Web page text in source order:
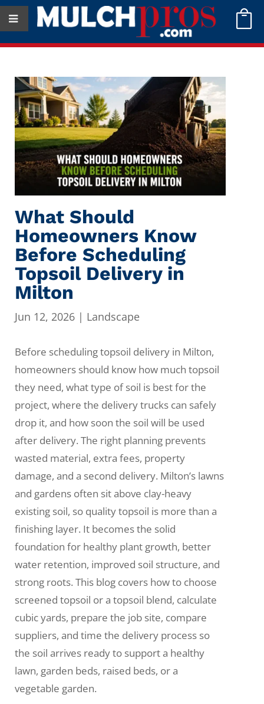

What Should
Homeowners Know
Before Scheduling
Topsoil Delivery in
Milton
Jun 12, 2026 | Landscape
Before scheduling topsoil delivery in Milton,
homeowners should know how much topsoil
they need, what type of soil is best for the
project, where the delivery trucks can safely
drop it, and how soon the soil will be used
after delivery. The right planning prevents
wasted material, extra fees, property
damage, and a second delivery. Milton’s lawns
and gardens often sit above clay-heavy
existing soil, so quality topsoil is more than a
finishing layer. It becomes the solid
foundation for healthy plant growth, better
water retention, improved soil structure, and
strong roots. This blog covers how to choose
screened topsoil or a topsoil blend, calculate
cubic yards, prepare the job site, compare
suppliers, and time the delivery process so
the soil arrives ready to support a healthy
lawn, garden beds, raised beds, or a
vegetable garden.